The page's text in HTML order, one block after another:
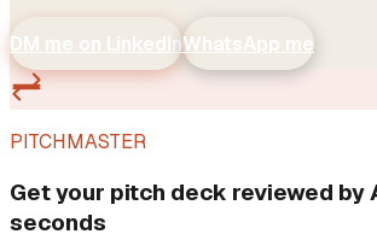
DM me on LinkedInWhatsApp me
PITCHMASTER
Get your pitch deck reviewed by
seconds